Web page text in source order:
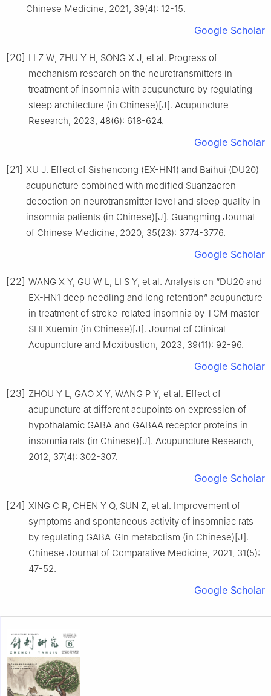
Chinese Medicine, 2021, 39(4): 12-15.
Google Scholar
[20] LI Z W, ZHU Y H, SONG X J, et al. Progress of
mechanism research on the neurotransmitters in
treatment of insomnia with acupuncture by regulating
sleep architecture (in Chinese)[J]. Acupuncture
Research, 2023, 48(6): 618-624.
Google Scholar
[21] XU J. Effect of Sishencong (EX-HN1) and Baihui (DU20)
acupuncture combined with modified Suanzaoren
decoction on neurotransmitter level and sleep quality in
insomnia patients (in Chinese)[J]. Guangming Journal
of Chinese Medicine, 2020, 35(23): 3774-3776.
Google Scholar
[22] WANG X Y, GU W L, LI S Y, et al. Analysis on “DU20 and
EX-HN1 deep needling and long retention” acupuncture
in treatment of stroke-related insomnia by TCM master
SHI Xuemin (in Chinese)[J]. Journal of Clinical
Acupuncture and Moxibustion, 2023, 39(11): 92-96.
Google Scholar
[23] ZHOU Y L, GAO X Y, WANG P Y, et al. Effect of
acupuncture at different acupoints on expression of
hypothalamic GABA and GABAA receptor proteins in
insomnia rats (in Chinese)[J]. Acupuncture Research,
2012, 37(4): 302-307.
Google Scholar
[24] XING C R, CHEN Y Q, SUN Z, et al. Improvement of
symptoms and spontaneous activity of insomniac rats
by regulating GABA-Gln metabolism (in Chinese)[J].
Chinese Journal of Comparative Medicine, 2021, 31(5):
47-52.
Google Scholar